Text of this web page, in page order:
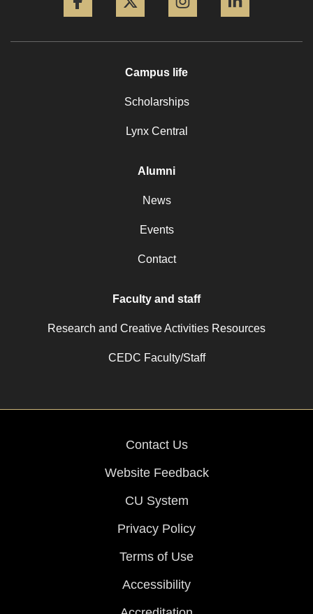
Campus life
Scholarships
Lynx Central
Alumni
News
Events
Contact
Faculty and staff
Research and Creative Activities Resources
CEDC Faculty/Staff
Contact Us
Website Feedback
CU System
Privacy Policy
Terms of Use
Accessibility